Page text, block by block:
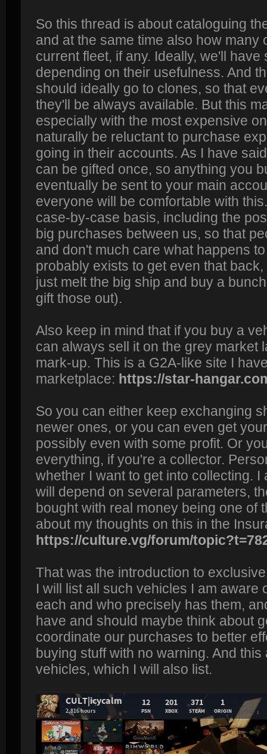
So this thread is about cataloguing
and at the same time also how many
current fleet, if any. Ideally, we'll have
depending on their usefulness. And
should ideally go to clones, so that
they'll be always available. But this
especially with the most expensive
naturally be reluctant to purchase
going in their accounts. As I have
can be gifted once, so anything you
eventually be sent to your main
everyone will be comfortable with
case-by-case basis, including the
big purchases between us, so that
and don't much care what happens
probably exists to get even that
just melt the big ship and buy a
gift those out).
Also keep in mind that if you buy a
can always sell it on the grey market
mark-up. This is a G2A-like site I
marketplace: https://star-
So you can either keep exchanging
newer ones, or you can even get
possibly even with some profit. Or
everything, if you're a collector.
whether I want to get into collecting. I
will depend on several parameters,
bought with real money being one of
about my thoughts on this in the
https://culture.vg/forum/
That was the introduction to
I will list all such vehicles I am aware
each and who precisely has them,
have and should maybe think about
coordinate our purchases to better
buying stuff with no warning. And
vehicles, which I will also list.